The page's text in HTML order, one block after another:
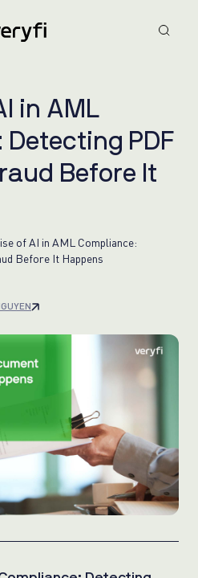
in AM L
Detecting PDF
raud Before t
of AI in AML Compliance:
Before It Happens